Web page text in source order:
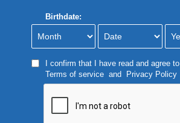
Birthdate:
I confirm that I have read and agree to
Terms of serviceand Privacy Policy